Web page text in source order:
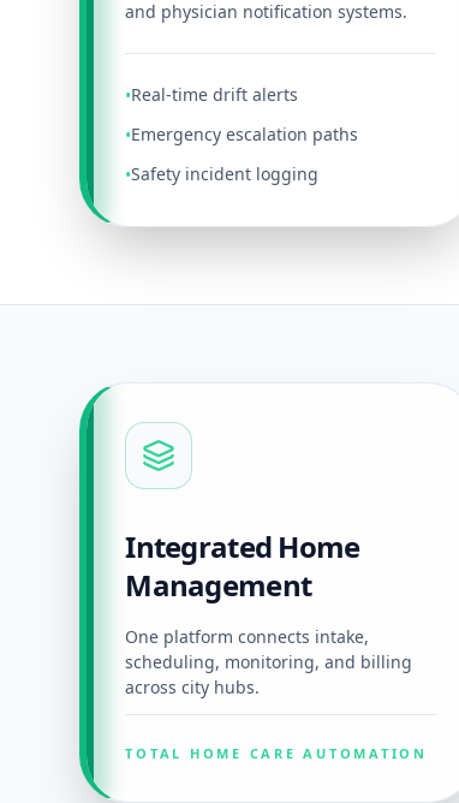
and physician notification systems.
•Real-time drift alerts
•Emergency escalation paths
•Safety incident logging
Integrated Home
Management
One platform connects intake,
scheduling, monitoring, and billing
across city hubs.
TOTAL HOME CARE AUTOMATION